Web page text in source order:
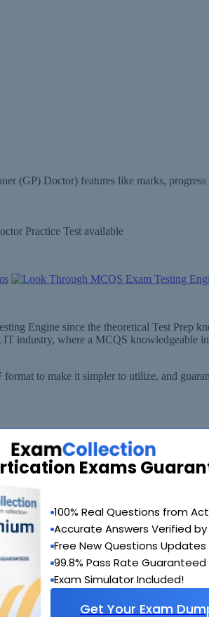
Exams
100% Real Questions from
Accurate Answers Verified by
Free New Questions Updates
99.8% Pass Rate Guaranteed
Exam Simulator Included!
Get Your Exam
(GP) Doctor) features like marks, progress
Practice Test available
Engine since the theoretical Test Prep
industry, where a MCQS knowledgeable
to make it simpler to utilize, and